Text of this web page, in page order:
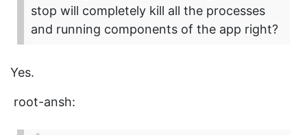
stop will completely kill all the processes
and running components of the app right?
Yes.
root-ansh: